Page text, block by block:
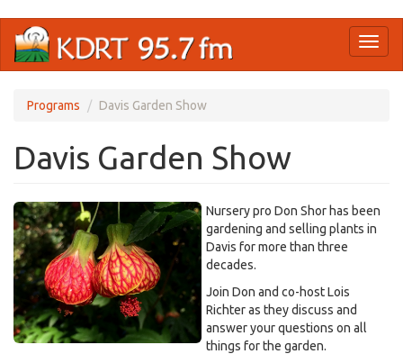
main
Programs Davis Garden Show
Davis Garden Show
Nursery pro Don Shor has been
gardening and selling plants in
Davis for more than three
decades.
Join Don and co-host Lois
Richter as they discuss and
answer your questions on all
things for the garden.